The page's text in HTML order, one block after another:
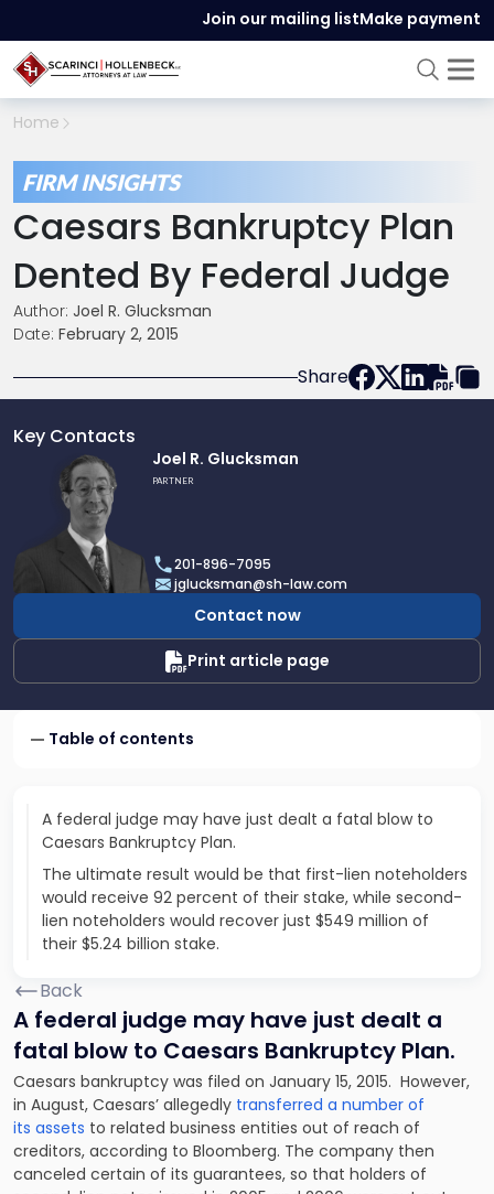
Join our mailing listMake payment
Home
FIRM INSIGHTS
Caesars Bankruptcy Plan
Dented By Federal Judge
Author: Joel R. Glucksman
Date: February 2, 2015
Share
Key Contacts
Glucksman
Joel R. Glucksman
PARTNER
201-896-7095
jglucksman@sh-law.com
Contact now
Print article page
Table of contents
A federal judge may have just dealt a fatal blow to
Caesars Bankruptcy Plan.
The ultimate result would be that first-lien noteholders
would receive 92 percent of their stake, while second-
lien noteholders would recover just $549 million of
their $5.24 billion stake.
Back
A federal judge may have just dealt a
fatal blow to Caesars Bankruptcy Plan.
Caesars bankruptcy was filed on January 15, 2015. However,
in August, Caesars’ allegedly transferred a number of
its assets to related business entities out of reach of
creditors, according to Bloomberg. The company then
canceled certain of its guarantees, so that holders of